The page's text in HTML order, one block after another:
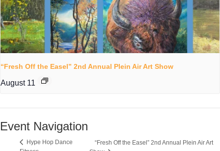
“Fresh Off the Easel” 2nd Annual Plein Air Art Show
August 11
Event Navigation
Hype Hop Dance
“Fresh Off the Easel” 2nd Annual Plein Air Art